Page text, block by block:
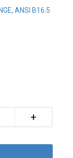
ANSI B16.5
+